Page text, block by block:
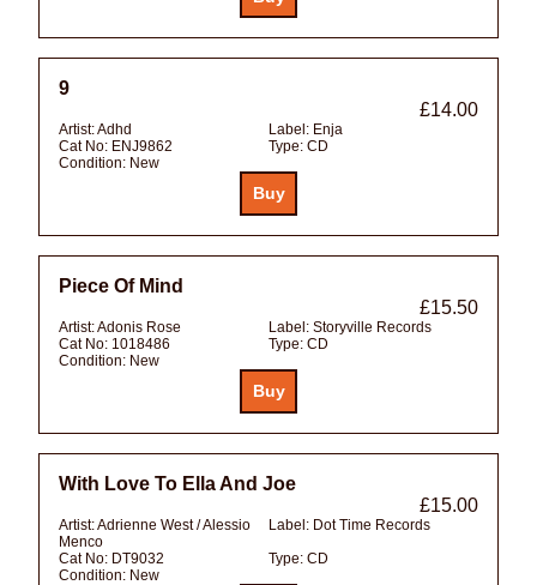
9
£14.00
Artist:Adhd Label: Enja
Cat No: ENJ9862 Type: CD
Condition: New
Piece Of Mind
£15.50
Artist:Adonis Rose Label: Storyville Records
Cat No: 1018486 Type: CD
Condition: New
With Love To Ella And Joe
£15.00
Artist:Adrienne West / Alessio
Menco
Label: Dot Time Records
Cat No: DT9032 Type: CD
Condition: New